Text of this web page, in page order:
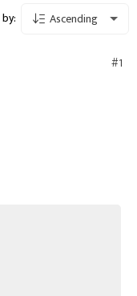
Ascending
#1